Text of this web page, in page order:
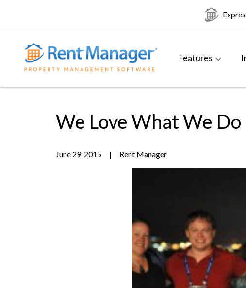
Features
We Love What We Do
June 29, 2015 | Rent Manager